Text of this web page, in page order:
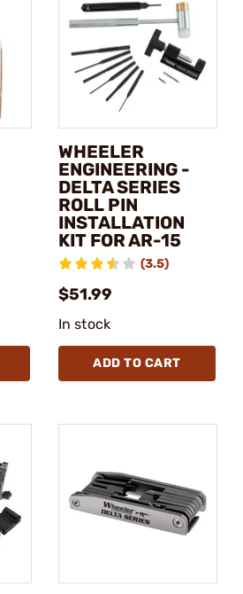
WHEELER
ENGINEERING -
DELTA SERIES
ROLL PIN
INSTALLATION
KIT FOR AR-15
(3.5)
$51.99
In stock
ADD TO CART